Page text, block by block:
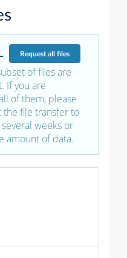
Requestall files
of files are
If you are
of them, please
file transfer to
weeks or
amount of data.